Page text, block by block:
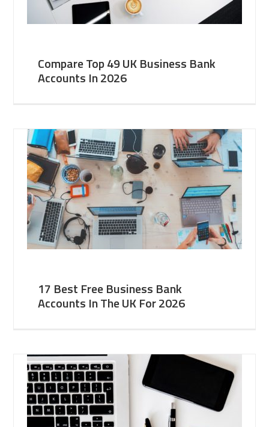
Compare Top 49 UK Business Bank
Accounts In 2026
17 Best Free Business Bank
Accounts In The UK For 2026